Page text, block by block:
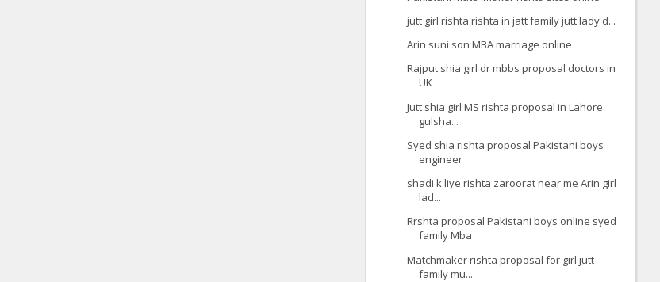
jutt girl rishta rishta in jatt family jutt lady d...
Arin suni son MBA marriage online
Rajput shia girl dr mbbs proposal doctors in
UK
Jutt shia girl MS rishta proposal in Lahore
gulsha...
Syed shia rishta proposal Pakistani boys
engineer
shadi k liye rishta zaroorat near me Arin girl
lad...
Rrshta proposal Pakistani boys online syed
family Mba
Matchmaker rishta proposal for girl jutt
family mu...